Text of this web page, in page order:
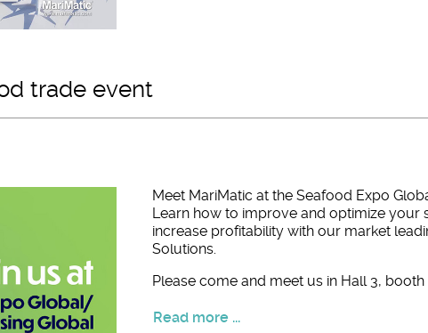
trade event
Meet MariMatic at the Seafood Expo
Learn how to improve and optimize your
increase profitability with our market
Solutions.
Please come and meet us in Hall 3, booth
Read more ...